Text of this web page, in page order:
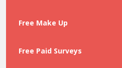
Free Make Up
Free Paid Surveys